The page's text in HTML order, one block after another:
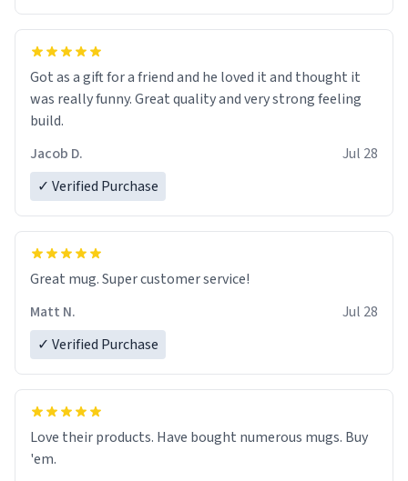
Got as a gift for a friend and he loved it and thought it
was really funny. Great quality and very strong feeling
build.
Jacob D.
Jul 28
✓ Verified Purchase
Great mug. Super customer service!
Matt N.
Jul 28
✓ Verified Purchase
Love their products. Have bought numerous mugs. Buy
'em.